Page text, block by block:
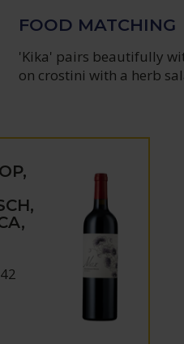
FOOD MATCHING
'Kika' pairs beautifully
on crostini with a herb